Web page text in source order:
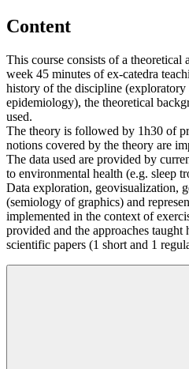
Content
This course consists of a theoretical
week 45 minutes of ex-catedra
history of the discipline (exploratory
epidemiology), the theoretical
used.
The theory is followed by 1h30 of
notions covered by the theory are
The data used are provided by
to environmental health (e.g. sleep
Data exploration, geovisualization,
(semiology of graphics) and
implemented in the context of
provided and the approaches taught
scientific papers (1 short and 1